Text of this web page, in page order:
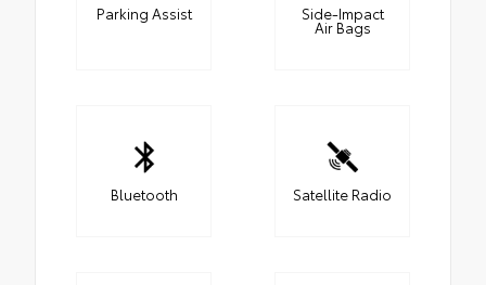
Parking Assist Side-Impact
Air Bags
Bluetooth Satellite Radio